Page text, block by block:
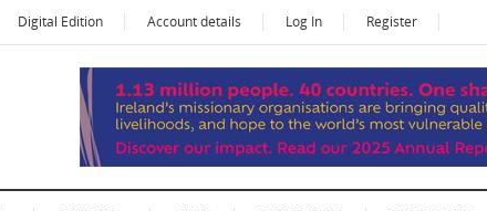
Digital Edition Account details Log In Register